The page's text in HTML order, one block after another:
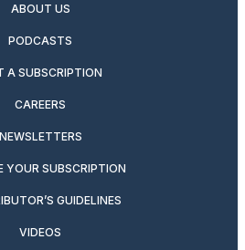
ABOUT US
PODCASTS
A SUBSCRIPTION
CAREERS
NEWSLETTERS
YOUR SUBSCRIPTION
GUIDELINES
VIDEOS